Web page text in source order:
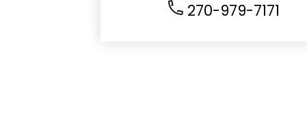
270-979-7171